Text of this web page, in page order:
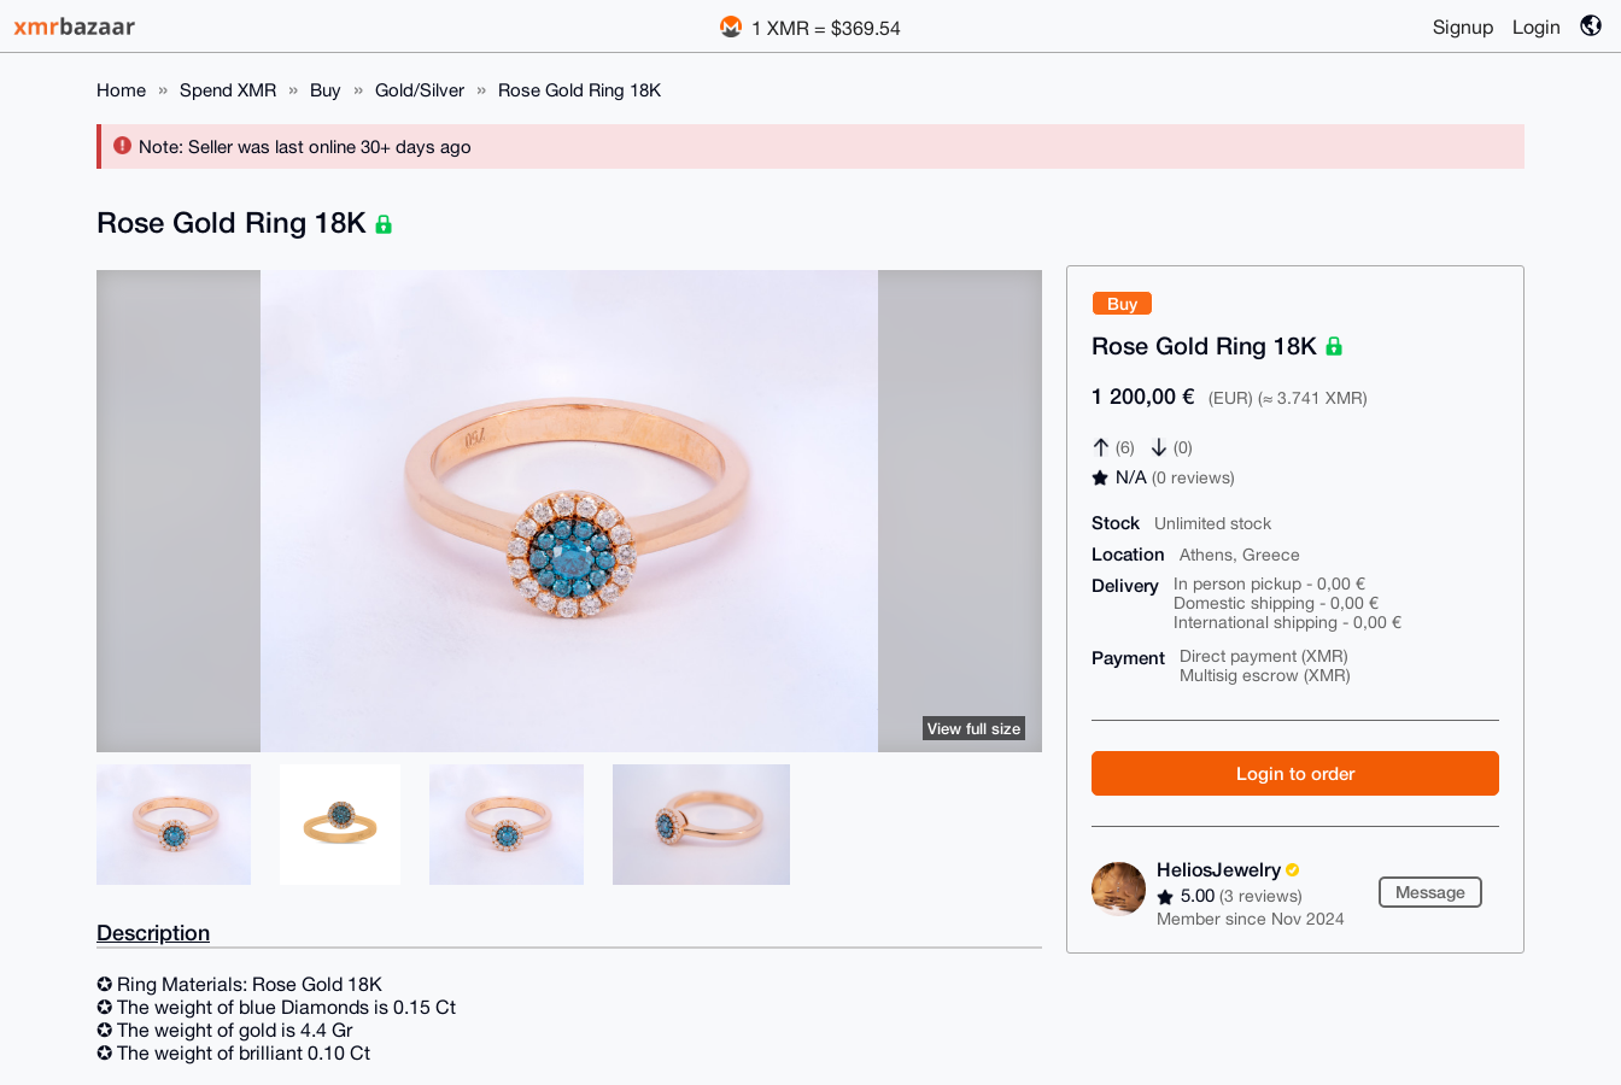
1 XMR = $369.54 Signup Login
Home Spend XMR Buy Gold/Silver Rose Gold Ring 18K
Note: Seller was last online 30+ days ago
Buy
Rose Gold Ring 18K
1 200,00 € (EUR) (≈ 3.741 XMR)
(6) (0)
N/A(0 reviews)
Stock Unlimited stock
Location Athens, Greece
Delivery
In person pickup - 0,00 €
Domestic shipping - 0,00 €
International shipping - 0,00 €
Payment
Direct payment (XMR)
Multisig escrow (XMR)
Login to order
HeliosJewelry
5.00(3 reviews)
Member since Nov 2024
Message
Rose Gold Ring 18K
View full size
Description
✪ Ring Materials: Rose Gold 18K
✪ The weight of blue Diamonds is 0.15 Ct
✪ The weight of gold is 4.4 Gr
✪ The weight of brilliant 0.10 Ct